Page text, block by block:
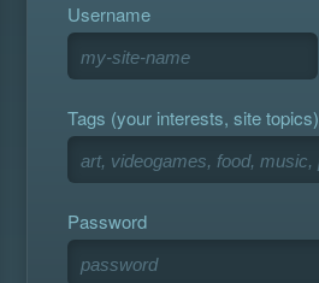
Username
Tags (your interests, site topics)
Password